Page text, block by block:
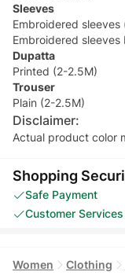
Sleeves
Embroidered sleeves
Embroidered sleeves
Dupatta
Printed (2-2.5M)
Trouser
Plain (2-2.5M)
Disclaimer:
Actual product color
Shopping
Safe Payment
Customer Services
Women Clothing